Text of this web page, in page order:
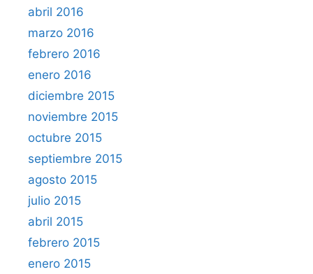
abril 2016
marzo 2016
febrero 2016
enero 2016
diciembre 2015
noviembre 2015
octubre 2015
septiembre 2015
agosto 2015
julio 2015
abril 2015
febrero 2015
enero 2015